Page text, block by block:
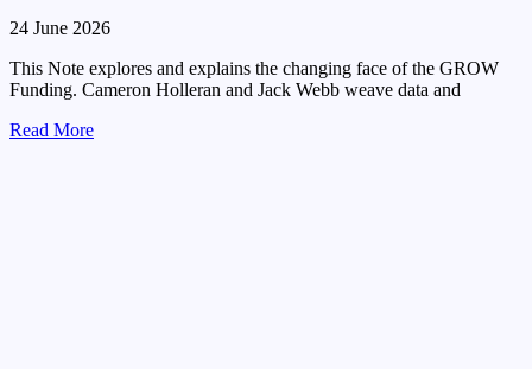
24 June 2026
This Note explores and explains the changing face of the GROW
Funding. Cameron Holleran and Jack Webb weave data and
Read More